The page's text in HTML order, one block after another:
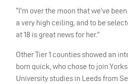
“I’m over the moon that we’ve
a very high ceiling, and to be
at 18 is great news for her.”
Other Tier 1 counties showed an
born quick, who chose to join
University studies in Leeds from